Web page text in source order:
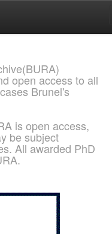
open access to all
Brunel's
is open access,
be subject
All awarded PhD